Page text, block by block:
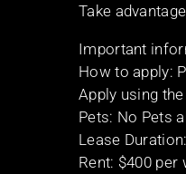
Take
Important
How to apply:
Apply using
Pets: No Pets
Lease
Rent: $400 per